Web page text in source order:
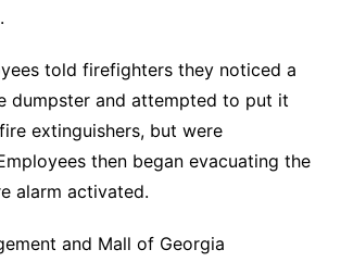
told firefighters they noticed a
dumpster and attempted to put it
extinguishers, but were
then began evacuating the
alarm activated.
and Mall of Georgia